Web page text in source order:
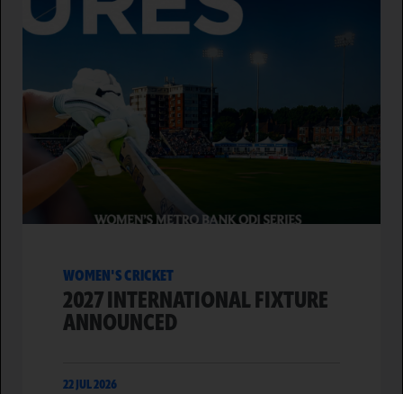
WOMEN'S CRICKET
2027 INTERNATIONAL FIXTURE
ANNOUNCED
22 JUL 2026